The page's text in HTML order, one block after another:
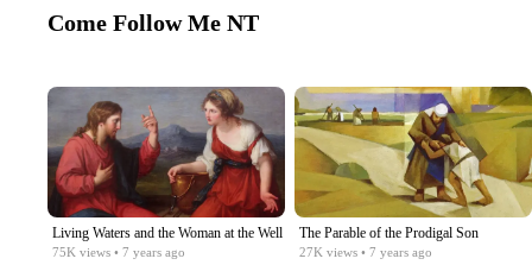
Come Follow Me NT
Living Waters and the Woman at the Well
75K views • 7 years ago
The Parable of the Prodigal Son
27K views • 7 years ago